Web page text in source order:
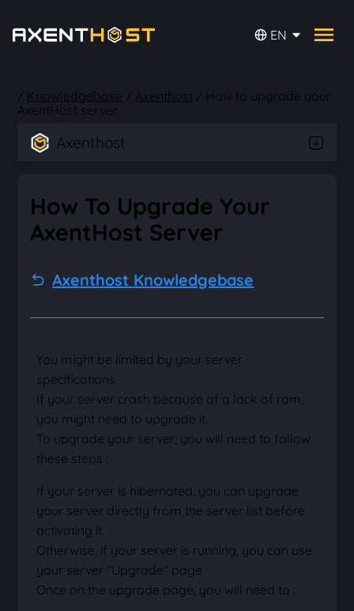
EN
/ Knowledgebase / Axenthost / How to upgrade your
AxentHost server
Axenthost
How To Upgrade Your
AxentHost Server
Axenthost Knowledgebase
You might be limited by your server
specifications.
If your server crash because of a lack of ram,
you might need to upgrade it.
To upgrade your server, you will need to follow
these steps :
If your server is hibernated, you can upgrade
your server directly from the server list before
activating it.
Otherwise, if your server is running, you can use
your server "Upgrade" page.
Once on the upgrade page, you will need to :